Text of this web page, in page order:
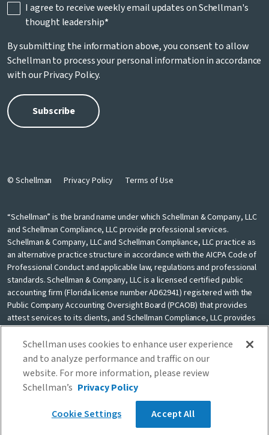
I agree to receive weekly email updates on Schellman's
thought leadership*
By submitting the information above, you consent to allow
Schellman to process your personal information in accordance
with ourPrivacy Policy.
© Schellman Privacy Policy Terms of Use
“Schellman” is the brand name under which Schellman & Company, LLC
and Schellman Compliance, LLC provide professional services.
Schellman & Company, LLC and Schellman Compliance, LLC practice as
an alternative practice structure in accordance with the AICPA Code of
Professional Conduct and applicable law, regulations and professional
standards. Schellman & Company, LLC is a licensed certified public
accounting firm (Florida license number AD62941) registered with the
Public Company Accounting Oversight Board (PCAOB) that provides
attest services to its clients, and Schellman Compliance, LLC provides
nonattest cybersecurity and compliance professional services to its
clients. Schellman Compliance, LLC is not a licensed CPA firm. Schellman
& Company, LLC and Schellman Compliance, LLC are independently
owned and are not liable for the services provided by any other entity
providing services under the Schellman brand. Our use of the terms
“our firm” and “we” and “us” and terms of similar import, denote the
alternative practice structure conducted by Schellman & Company, LLC
and Schellman Compliance, LLC.
Schellman uses cookies to enhance user experience
and to analyze performance and traffic on our
website. For more information, please review
Schellman’s Privacy Policy
Cookie Settings
Accept All